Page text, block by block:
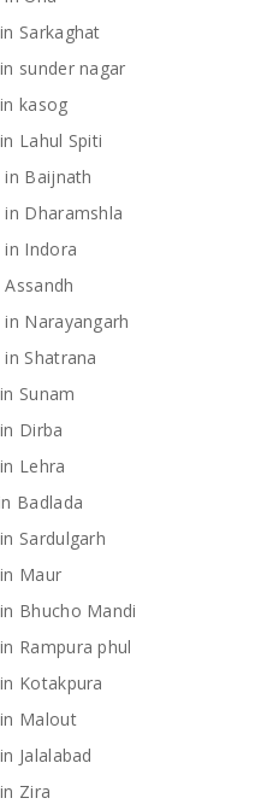
Sarkaghat
sunder nagar
kasog
Lahul Spiti
Baijnath
Dharamshla
Indora
Narayangarh
Shatrana
Sunam
Dirba
Lehra
Badlada
Sardulgarh
Maur
Bhucho Mandi
Rampura phul
Kotakpura
Malout
Jalalabad
Zira